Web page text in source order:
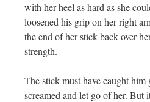
with her heel as hard as she
loosened his grip on her right
the end of her stick back over
strength.
The stick must have caught him
screamed and let go of her. But